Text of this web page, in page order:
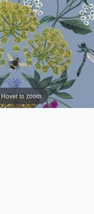
Hover to zoom